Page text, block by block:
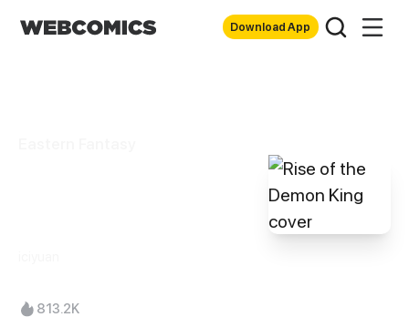
Download App
813.2K